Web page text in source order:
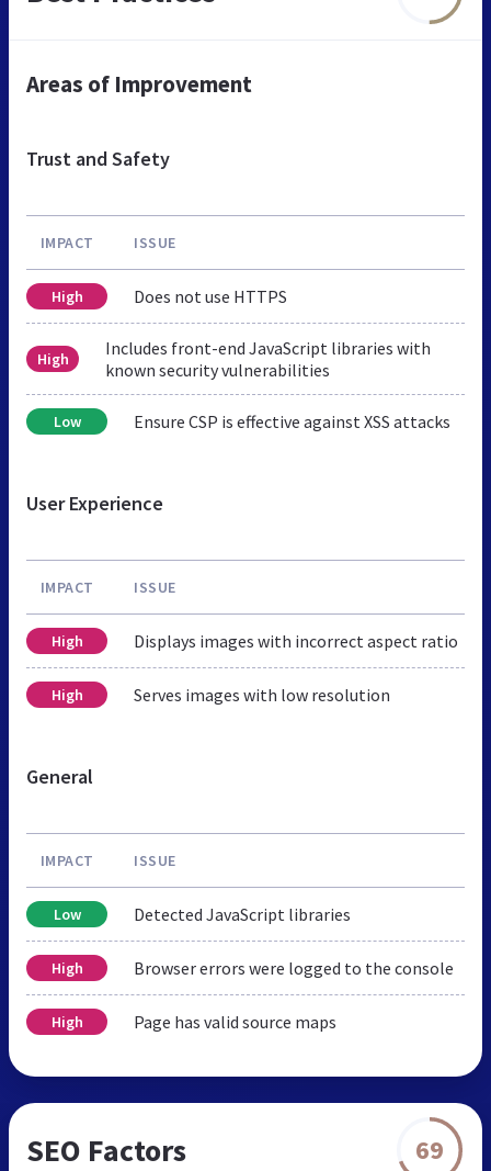
Areas of Improvement
Trust and Safety
IMPACT ISSUE
High Does not use HTTPS
High
Includes front-end JavaScript libraries with
known security vulnerabilities
Low Ensure CSP is effective against XSS attacks
User Experience
IMPACT ISSUE
High Displays images with incorrect aspect ratio
High Serves images with low resolution
General
IMPACT ISSUE
Low Detected JavaScript libraries
High Browser errors were logged to the console
High Page has valid source maps
SEO Factors 69